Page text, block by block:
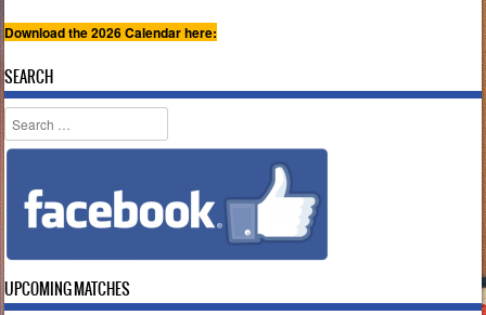
Download the 2026 Calendar here:
SEARCH
Search
UPCOMING MATCHES